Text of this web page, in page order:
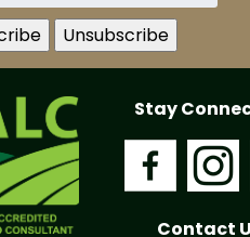
Stay
Contact